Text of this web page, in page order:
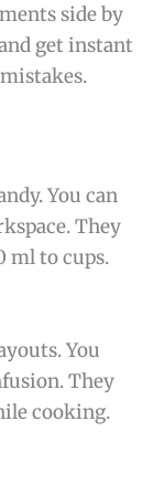
side by
get instant
You can
They
ml to cups.
You
They
cooking.